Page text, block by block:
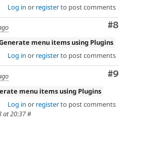
Log in or registerto post comments
Comment
#8
menu items using Plugins
Log in or registerto post comments
Comment
#9
menu items using Plugins
Log in or registerto post comments
at 20:37#